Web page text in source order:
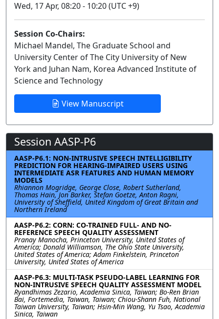
Wed, 17 Apr, 08:20 - 10:20 (UTC +9)
Session Co-Chairs:
Michael Mandel, The Graduate School and
University Center of The City University of New
York and Juhan Nam, Korea Advanced Institute of
Science and Technology
View Manuscript
Session AASP-P6
AASP-P6.1: NON-INTRUSIVE SPEECH INTELLIGIBILITY
PREDICTION FOR HEARING-IMPAIRED USERS USING
INTERMEDIATE ASR FEATURES AND HUMAN MEMORY
MODELS
Rhiannon Mogridge, George Close, Robert Sutherland,
Thomas Hain, Jon Barker, Stefan Goetze, Anton Ragni,
University of Sheffield, United Kingdom of Great Britain and
Northern Ireland
AASP-P6.2: CORN: CO-TRAINED FULL- AND NO-
REFERENCE SPEECH QUALITY ASSESSMENT
Pranay Manocha, Princeton University, United States of
America; Donald Williamson, The Ohio State University,
United States of America; Adam Finkelstein, Princeton
University, United States of America
AASP-P6.3: MULTI-TASK PSEUDO-LABEL LEARNING FOR
NON-INTRUSIVE SPEECH QUALITY ASSESSMENT MODEL
Ryandhimas Zezario, Academia Sinica, Taiwan; Bo-Ren Brian
Bai, Fortemedia, Taiwan, Taiwan; Chiou-Shann Fuh, National
Taiwan University, Taiwan; Hsin-Min Wang, Yu Tsao, Academia
Sinica, Taiwan